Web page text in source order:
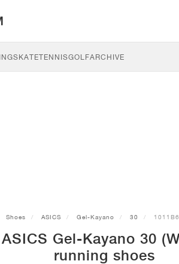
SKATETENNISGOLFARCHIVE
Shoes ASICS Gel-Kayano 30
ASICS Gel-Kayano 30
running shoes